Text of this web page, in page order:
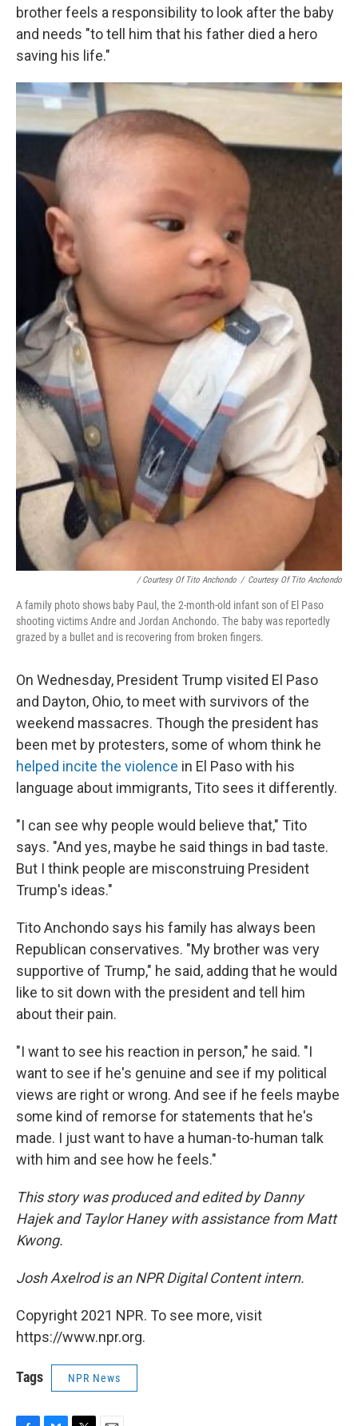
brother feels a responsibility to look after the baby
and needs "to tell him that his father died a hero
saving his life."
/ Courtesy Of Tito Anchondo / Courtesy Of Tito Anchondo
A family photo shows baby Paul, the 2-month-old infant son of El Paso
shooting victims Andre and Jordan Anchondo. The baby was reportedly
grazed by a bullet and is recovering from broken fingers.
On Wednesday, President Trump visited El Paso
and Dayton, Ohio, to meet with survivors of the
weekend massacres. Though the president has
been met by protesters, some of whom think he
helped incite the violence in El Paso with his
language about immigrants, Tito sees it differently.
"I can see why people would believe that," Tito
says. "And yes, maybe he said things in bad taste.
But I think people are misconstruing President
Trump's ideas."
Tito Anchondo says his family has always been
Republican conservatives. "My brother was very
supportive of Trump," he said, adding that he would
like to sit down with the president and tell him
about their pain.
"I want to see his reaction in person," he said. "I
want to see if he's genuine and see if my political
views are right or wrong. And see if he feels maybe
some kind of remorse for statements that he's
made. I just want to have a human-to-human talk
with him and see how he feels."
This story was produced and edited by Danny
Hajek and Taylor Haney with assistance from Matt
Kwong.
Josh Axelrod is an NPR Digital Content intern.
Copyright 2021 NPR. To see more, visit
https://www.npr.org.
Tags NPR News